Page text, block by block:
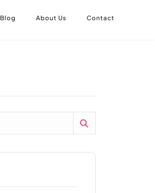
Blog About Us Contact